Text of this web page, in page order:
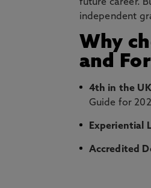
future career.
independent
Why
and
4th in the UK
Guide for
Experiential
Accredited